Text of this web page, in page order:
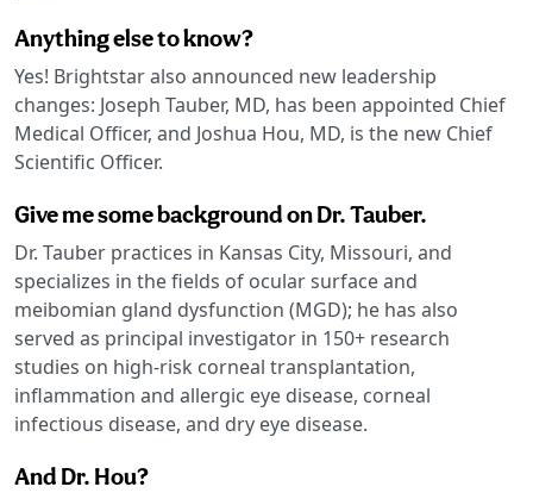
Anything else to know?
Yes! Brightstar also announced new leadership
changes: Joseph Tauber, MD, has been appointed Chief
Medical Officer, and Joshua Hou, MD, is the new Chief
Scientific Officer.
Give me some background on Dr. Tauber.
Dr. Tauber practices in Kansas City, Missouri, and
specializes in the fields of ocular surface and
meibomian gland dysfunction (MGD); he has also
served as principal investigator in 150+ research
studies on high-risk corneal transplantation,
inflammation and allergic eye disease, corneal
infectious disease, and dry eye disease.
And Dr. Hou?